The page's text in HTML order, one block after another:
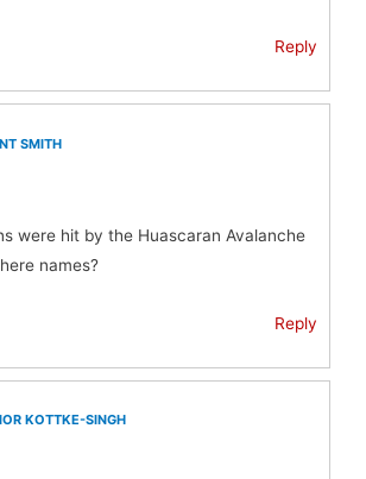
Reply
SMITH
were hit by the Huascaran Avalanche
names?
Reply
KOTTKE-SINGH